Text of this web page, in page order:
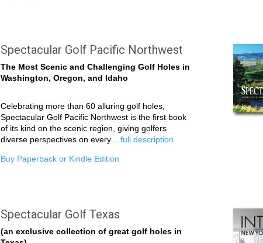
Spectacular Golf Pacific Northwest
The Most Scenic and Challenging Golf Holes in
Washington, Oregon, and Idaho
Celebrating more than 60 alluring golf holes,
Spectacular Golf Pacific Northwest is the first book
of its kind on the scenic region, giving golfers
diverse perspectives on every ...full description
Buy Paperback or Kindle Edition
Spectacular Golf Texas
(an exclusive collection of great golf holes in